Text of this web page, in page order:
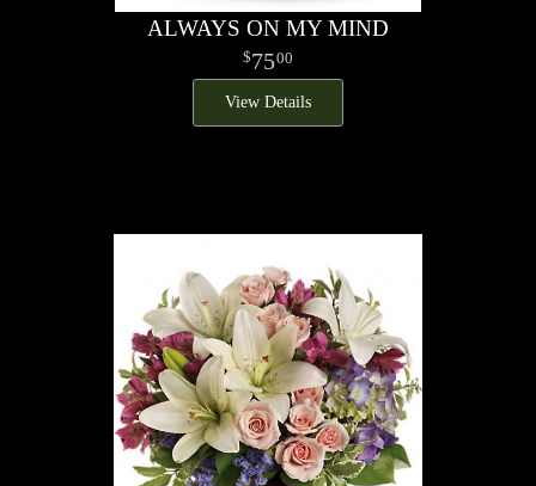
ALWAYS ON MY MIND
7500
View Details